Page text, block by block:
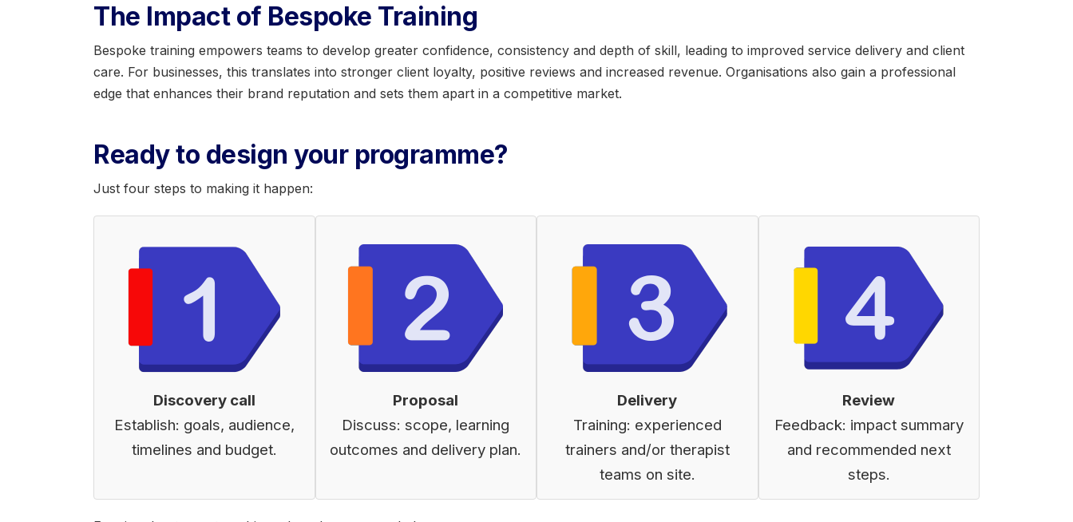
The Impact of Bespoke Training
Bespoke training empowers teams to develop greater confidence, consistency and depth of skill, leading to improved service delivery and client
care. For businesses, this translates into stronger client loyalty, positive reviews and increased revenue. Organisations also gain a professional
edge that enhances their brand reputation and sets them apart in a competitive market.
Ready to design your programme?
Just four steps to making it happen:
Discovery call
Establish: goals, audience,
timelines and budget.
Proposal
Discuss: scope, learning
outcomes and delivery plan.
Delivery
Training: experienced
trainers and/or therapist
teams on site.
Review
Feedback: impact summary
and recommended next
steps.